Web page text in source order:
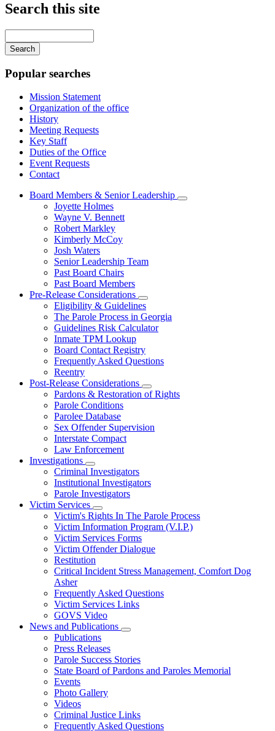
Search this site
your
keywords
Popular searches
Mission Statement
Organization of the office
History
Meeting Requests
Key Staff
Duties of the Office
Event Requests
Contact
Board Members & Senior Leadership
Subnavigation
Joyette Holmes
Wayne V. Bennett
Robert Markley
Kimberly McCoy
Josh Waters
Senior Leadership Team
Past Board Chairs
Past Board Members
Pre-Release Considerations
Subnavigation
toggle
for
Pre-
Considerations
Eligibility & Guidelines
The Parole Process in Georgia
Guidelines Risk Calculator
Inmate TPM Lookup
Board Contact Registry
Frequently Asked Questions
Reentry
Post-Release Considerations
Subnavigation
toggle
Release
Pardons & Restoration of Rights
Parole Conditions
Parolee Database
Sex Offender Supervision
Interstate Compact
Law Enforcement
Investigations
Subnavigation
toggle
for
Investigations
Criminal Investigators
Institutional Investigators
Parole Investigators
Victim Services
Subnavigation
toggle
for
Victim
Services
Victim's Rights In The Parole Process
Victim Information Program (V.I.P.)
Victim Services Forms
Victim Offender Dialogue
Restitution
Critical Incident Stress Management, Comfort Dog
Asher
Frequently Asked Questions
Victim Services Links
GOVS Video
News and Publications
Subnavigation
News
and
Publications
Press Releases
Parole Success Stories
State Board of Pardons and Paroles Memorial
Events
Photo Gallery
Videos
Criminal Justice Links
Frequently Asked Questions